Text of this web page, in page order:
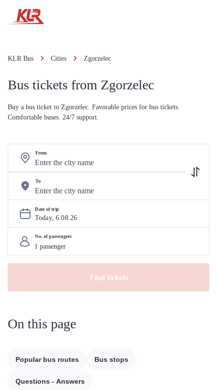
KLR Bus Cities Zgorzelec
Bus tickets from Zgorzelec
Buy a bus ticket to Zgorzelec. Favorable prices for bus tickets.
Comfortable buses. 24/7 support.
From
To
Date of trip
Today, 6.08.26
No. of passengers
Find tickets
On this page
Popular bus routes Bus stops
Questions - Answers